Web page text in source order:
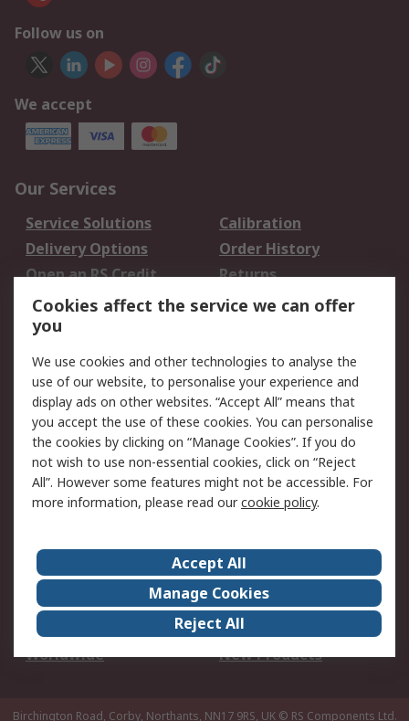
Follow us on
We accept
Our Services
Service Solutions
Calibration
Delivery Options
Order History
Open an RS Credit
Account
Returns
Scheduled Orders
Legal
Cookie Policy
Email Security
Privacy Policy -
Updated
Website Terms
Terms and Conditions
of Sale
About Us
Careers
Corporate Group
Events
ESG
Our Certifications
Worldwide
New Products
Birchington Road, Corby, Northants, NN17 9RS, UK © RS Components Ltd.
Cookies affect the service we can offer
you
We use cookies and other technologies to analyse the
use of our website, to personalise your experience and
display ads on other websites. “Accept All” means that
you accept the use of these cookies. You can personalise
the cookies by clicking on “Manage Cookies”. If you do
not wish to use non-essential cookies, click on “Reject
All”. However some features might not be accessible. For
more information, please read ourcookie policy.
Accept All
Manage Cookies
Reject All